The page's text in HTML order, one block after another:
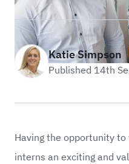
Katie Simpson
Published 14th
Having the opportunity
interns an exciting and